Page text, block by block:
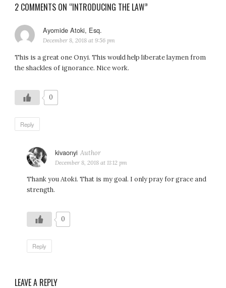
2 COMMENTS ON “INTRODUCING THE LAW”
Ayomide Atoki, Esq.
December 8, 2018 at 9:56 pm
This is a great one Onyi. This would help liberate laymen from
the shackles of ignorance. Nice work.
0
Reply
kivaonyi
December 8, 2018 at 11:12 pm
Thank you Atoki. That is my goal. I only pray for grace and
strength.
0
Reply
LEAVE A REPLY